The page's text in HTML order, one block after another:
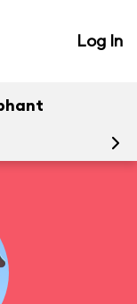
Log In